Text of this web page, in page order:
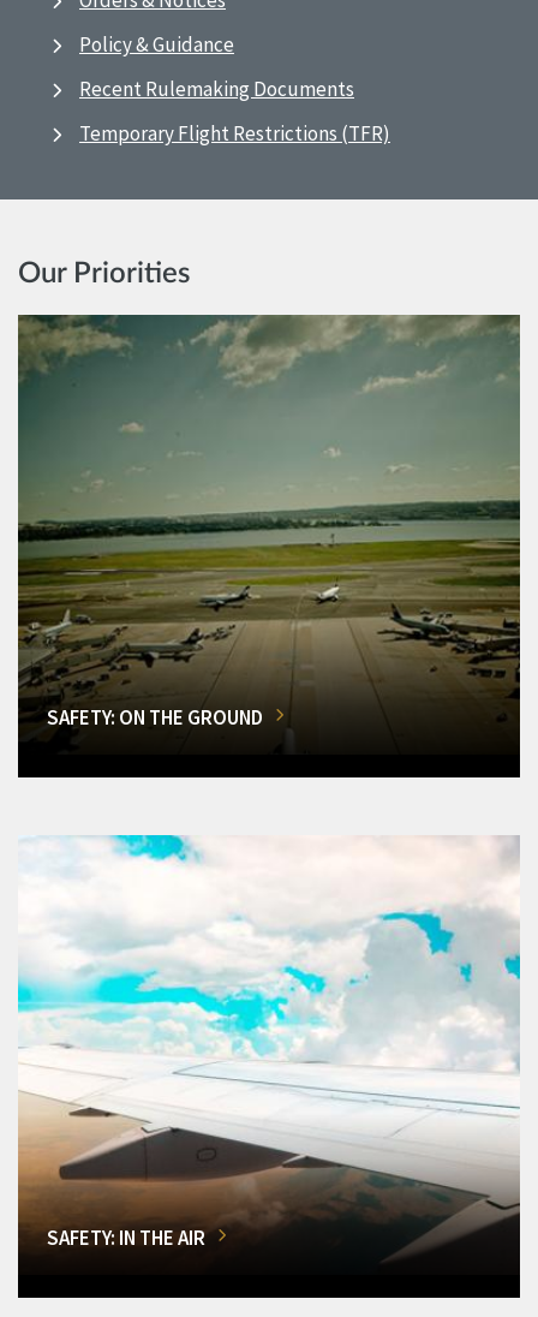
Policy & Guidance
Recent Rulemaking Documents
Temporary Flight Restrictions (TFR)
Our Priorities
SAFETY: ON THE GROUND
SAFETY: IN THE AIR